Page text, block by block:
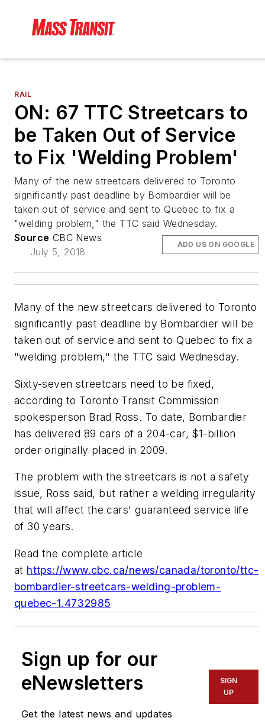
RAIL
ON: 67 TTC Streetcars to
be Taken Out of Service
to Fix 'Welding Problem'
Many of the new streetcars delivered to Toronto
significantly past deadline by Bombardier will be
taken out of service and sent to Quebec to fix a
"welding problem," the TTC said Wednesday.
Source CBC News
July 5, 2018
ADD US ON GOOGLE
Many of the new streetcars delivered to Toronto
significantly past deadline by Bombardier will be
taken out of service and sent to Quebec to fix a
"welding problem," the TTC said Wednesday.
Sixty-seven streetcars need to be fixed,
according to Toronto Transit Commission
spokesperson Brad Ross. To date, Bombardier
has delivered 89 cars of a 204-car, $1-billion
order originally placed in 2009.
The problem with the streetcars is not a safety
issue, Ross said, but rather a welding irregularity
that will affect the cars' guaranteed service life
of 30 years.
Read the complete article
at https://www.cbc.ca/news/canada/toronto/ttc-
bombardier-streetcars-welding-problem-
quebec-1.4732985
Sign up for our
eNewsletters
Get the latest news and updates
SIGN
UP